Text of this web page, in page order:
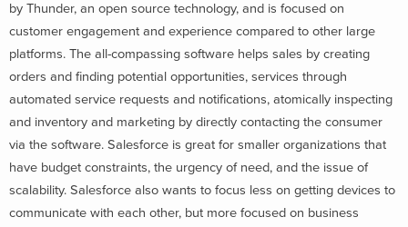
by Thunder, an open source technology, and is focused on
customer engagement and experience compared to other large
platforms. The all-compassing software helps sales by creating
orders and finding potential opportunities, services through
automated service requests and notifications, atomically inspecting
and inventory and marketing by directly contacting the consumer
via the software. Salesforce is great for smaller organizations that
have budget constraints, the urgency of need, and the issue of
scalability. Salesforce also wants to focus less on getting devices to
communicate with each other, but more focused on business